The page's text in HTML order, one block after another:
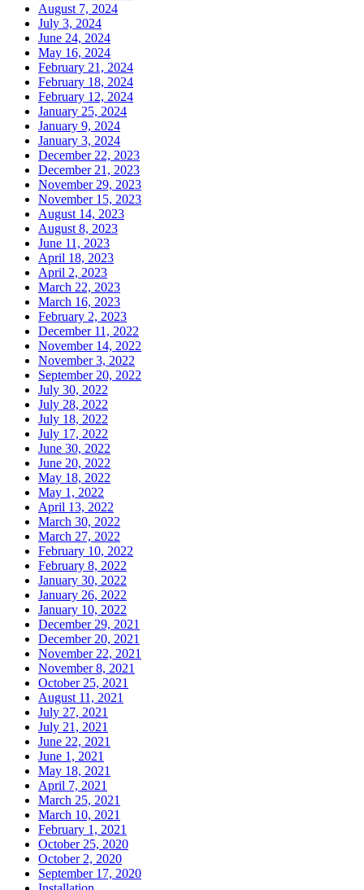
August 7, 2024
July 3, 2024
June 24, 2024
May 16, 2024
February 21, 2024
February 18, 2024
February 12, 2024
January 25, 2024
January 9, 2024
January 3, 2024
December 22, 2023
December 21, 2023
November 29, 2023
November 15, 2023
August 14, 2023
August 8, 2023
June 11, 2023
April 18, 2023
April 2, 2023
March 22, 2023
March 16, 2023
February 2, 2023
December 11, 2022
November 14, 2022
November 3, 2022
September 20, 2022
July 30, 2022
July 28, 2022
July 18, 2022
July 17, 2022
June 30, 2022
June 20, 2022
May 18, 2022
May 1, 2022
April 13, 2022
March 30, 2022
March 27, 2022
February 10, 2022
February 8, 2022
January 30, 2022
January 26, 2022
January 10, 2022
December 29, 2021
December 20, 2021
November 22, 2021
November 8, 2021
October 25, 2021
August 11, 2021
July 27, 2021
July 21, 2021
June 22, 2021
June 1, 2021
May 18, 2021
April 7, 2021
March 25, 2021
March 10, 2021
February 1, 2021
October 25, 2020
October 2, 2020
September 17, 2020